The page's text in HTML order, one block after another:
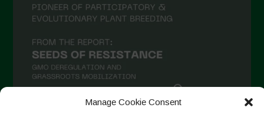
Manage Cookie Consent
December 2020
October 2020
September 2020